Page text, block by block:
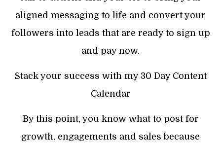
aligned messaging to life and convert your
followers into leads that are ready to sign up
and pay now.
Stack your success with my 30 Day Content
Calendar
By this point, you know what to post for
growth, engagements and sales because